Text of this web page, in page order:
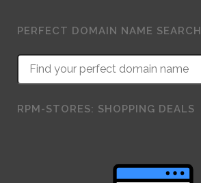
PERFECT DOMAIN NAME SEARCH
RPM-STORES: SHOPPING DEALS